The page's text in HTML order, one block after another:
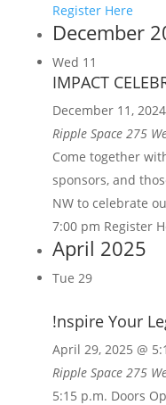
Register Here
December
Wed 11
IMPACT
December 11,
Ripple Space 275
Come together
sponsors, and
NW to celebrate
7:00 pm Register
April 2025
Tue 29
!nspire Your
April 29, 2025 @
Ripple Space 275
5:15 p.m. Doors